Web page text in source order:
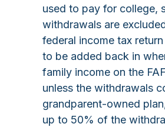
used to pay for college,
withdrawals are
federal income tax
to be added back in
family income on the
unless the withdrawals
grandparent-owned
up to 50% of the